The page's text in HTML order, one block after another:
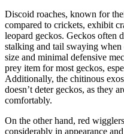
Discoid roaches, known for
compared to crickets, exhibit
leopard geckos. Geckos often
stalking and tail swaying when
size and minimal defensive
prey item for most geckos,
Additionally, the chitinous
doesn’t deter geckos, as they
comfortably.
On the other hand, red
considerably in appearance